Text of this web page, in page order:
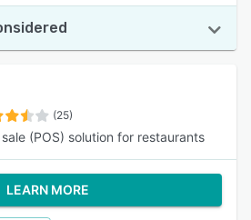
(25)
(POS) solution for restaurants
LEARN MORE